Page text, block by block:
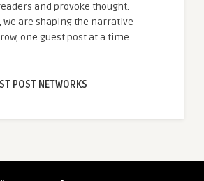
and provoke thought.
we are shaping the narrative
one guest post at a time.
POST NETWORKS